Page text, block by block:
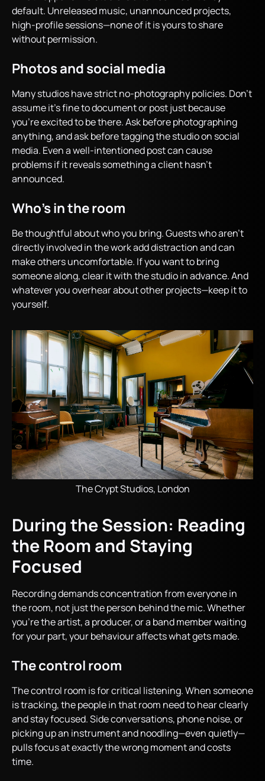
default. Unreleased music, unannounced projects,
high-profile sessions—none of it is yours to share
without permission.
Photos and social media
Many studios have strict no-photography policies. Don’t
assume it’s fine to document or post just because
you’re excited to be there. Ask before photographing
anything, and ask before tagging the studio on social
media. Even a well-intentioned post can cause
problems if it reveals something a client hasn’t
announced.
Who’s in the room
Be thoughtful about who you bring. Guests who aren’t
directly involved in the work add distraction and can
make others uncomfortable. If you want to bring
someone along, clear it with the studio in advance. And
whatever you overhear about other projects—keep it to
yourself.
The Crypt Studios, London
During the Session: Reading
the Room and Staying
Focused
Recording demands concentration from everyone in
the room, not just the person behind the mic. Whether
you’re the artist, a producer, or a band member waiting
for your part, your behaviour affects what gets made.
The control room
The control room is for critical listening. When someone
is tracking, the people in that room need to hear clearly
and stay focused. Side conversations, phone noise, or
picking up an instrument and noodling—even quietly—
pulls focus at exactly the wrong moment and costs
time.